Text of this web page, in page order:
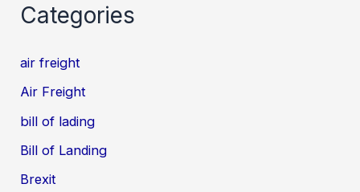
Categories
air freight
Air Freight
bill of lading
Bill of Landing
Brexit